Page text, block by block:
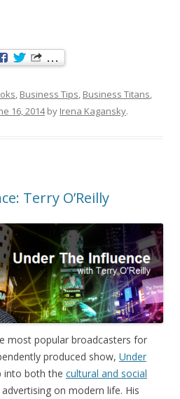
Business Tips Business Titans
16, 2014by Irena Kagansky.
Terry O’Reilly
most popular broadcasters for
produced show, Under
into both the cultural and social
on modern life. His